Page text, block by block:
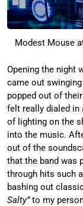
Modest Mouse
Opening the night
came out
popped out of
felt really dialed in
of lighting on the
into the music.
out of the
that the band was
through hits such
bashing out
Salty”to my